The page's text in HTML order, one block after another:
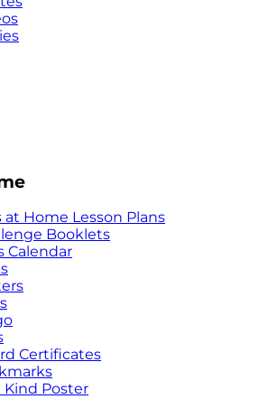
at Home Lesson Plans
Booklets
Calendar
Certificates
Kind Poster